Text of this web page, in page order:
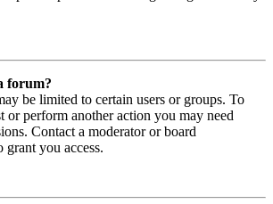
forum?
be limited to certain users or groups. To
or perform another action you may need
Contact a moderator or board
grant you access.